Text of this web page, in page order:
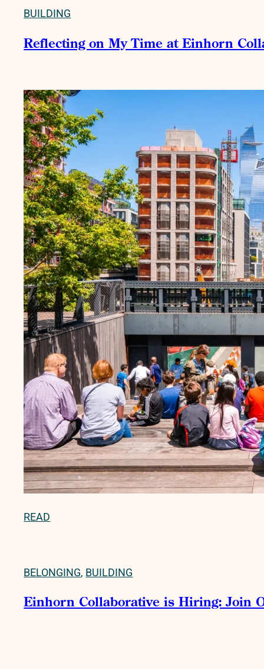
BUILDING
Reflecting on My Time at Einhorn
READ
BELONGING, BUILDING
Einhorn Collaborative is Hiring: Join